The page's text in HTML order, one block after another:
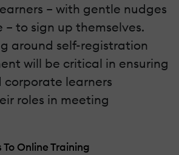
– with gentle nudges
– to sign up themselves.
around self-registration
will be critical in ensuring
corporate learners
roles in meeting
To Online Training